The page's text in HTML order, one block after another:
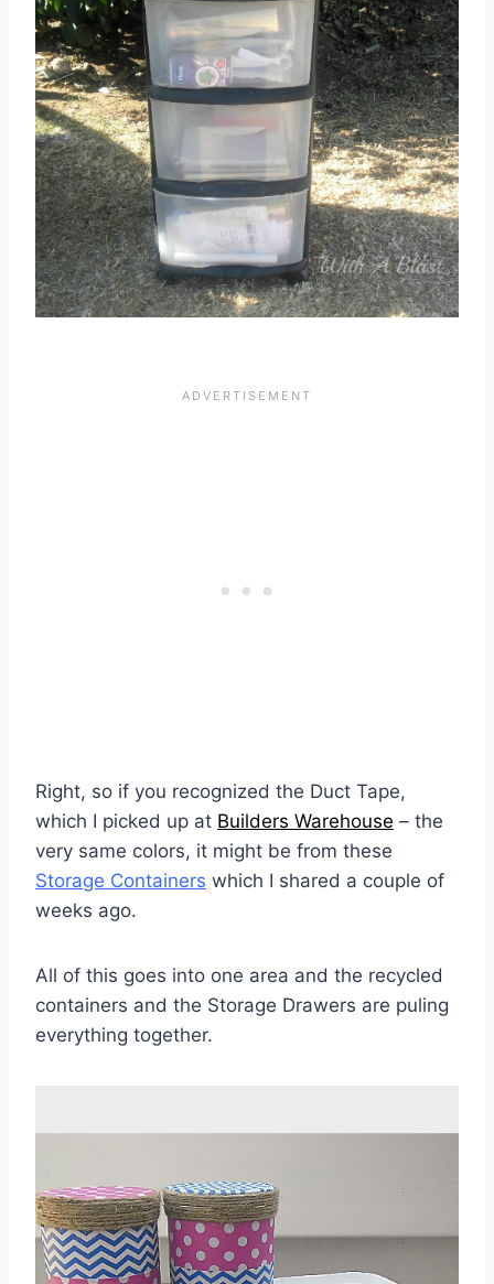
Right, so if you recognized the Duct Tape,
which I picked up at Builders Warehouse – the
very same colors, it might be from these
Storage Containers which I shared a couple of
weeks ago.
All of this goes into one area and the recycled
containers and the Storage Drawers are puling
everything together.